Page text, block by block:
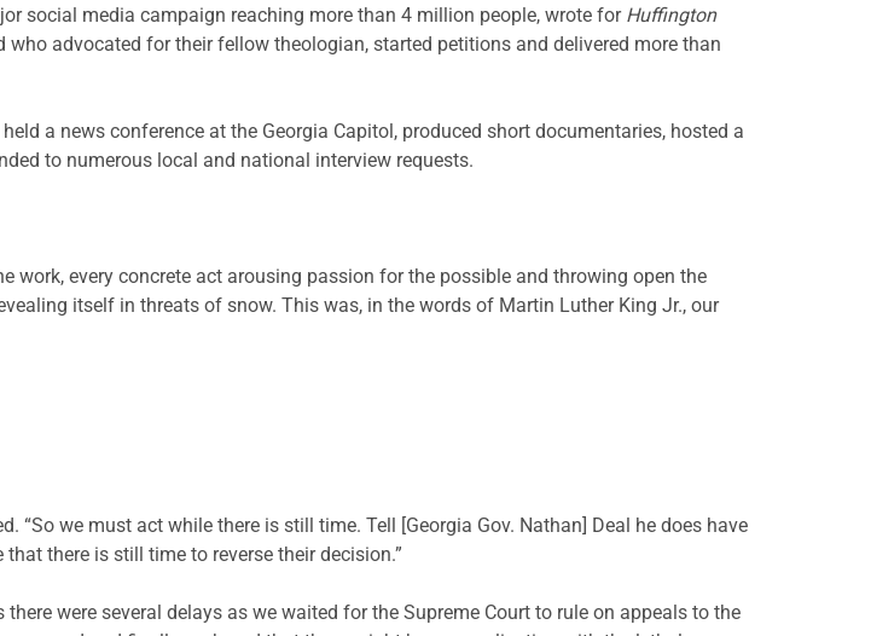
social media campaign reaching more than 4 million people, wrote for Huffington
advocated for their fellow theologian, started petitions and delivered more than
a news conference at the Georgia Capitol, produced short documentaries, hosted a
to numerous local and national interview requests.
work, every concrete act arousing passion for the possible and throwing open the
itself in threats of snow. This was, in the words of Martin Luther King Jr., our
“So we must act while there is still time. Tell [Georgia Gov. Nathan] Deal he does have
there is still time to reverse their decision.”
were several delays as we waited for the Supreme Court to rule on appeals to the